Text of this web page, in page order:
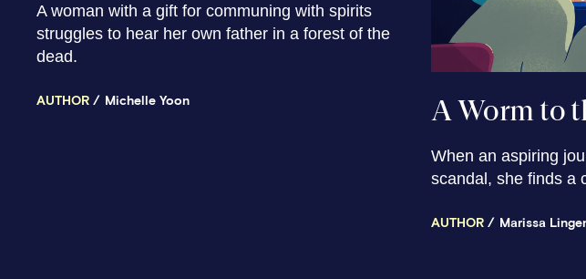
A woman with a gift for communing with spirits
struggles to hear her own father in a forest of the
dead.
AUTHOR Michelle Yoon A Worm to
When an aspiring
scandal, she finds a
AUTHOR Marissa